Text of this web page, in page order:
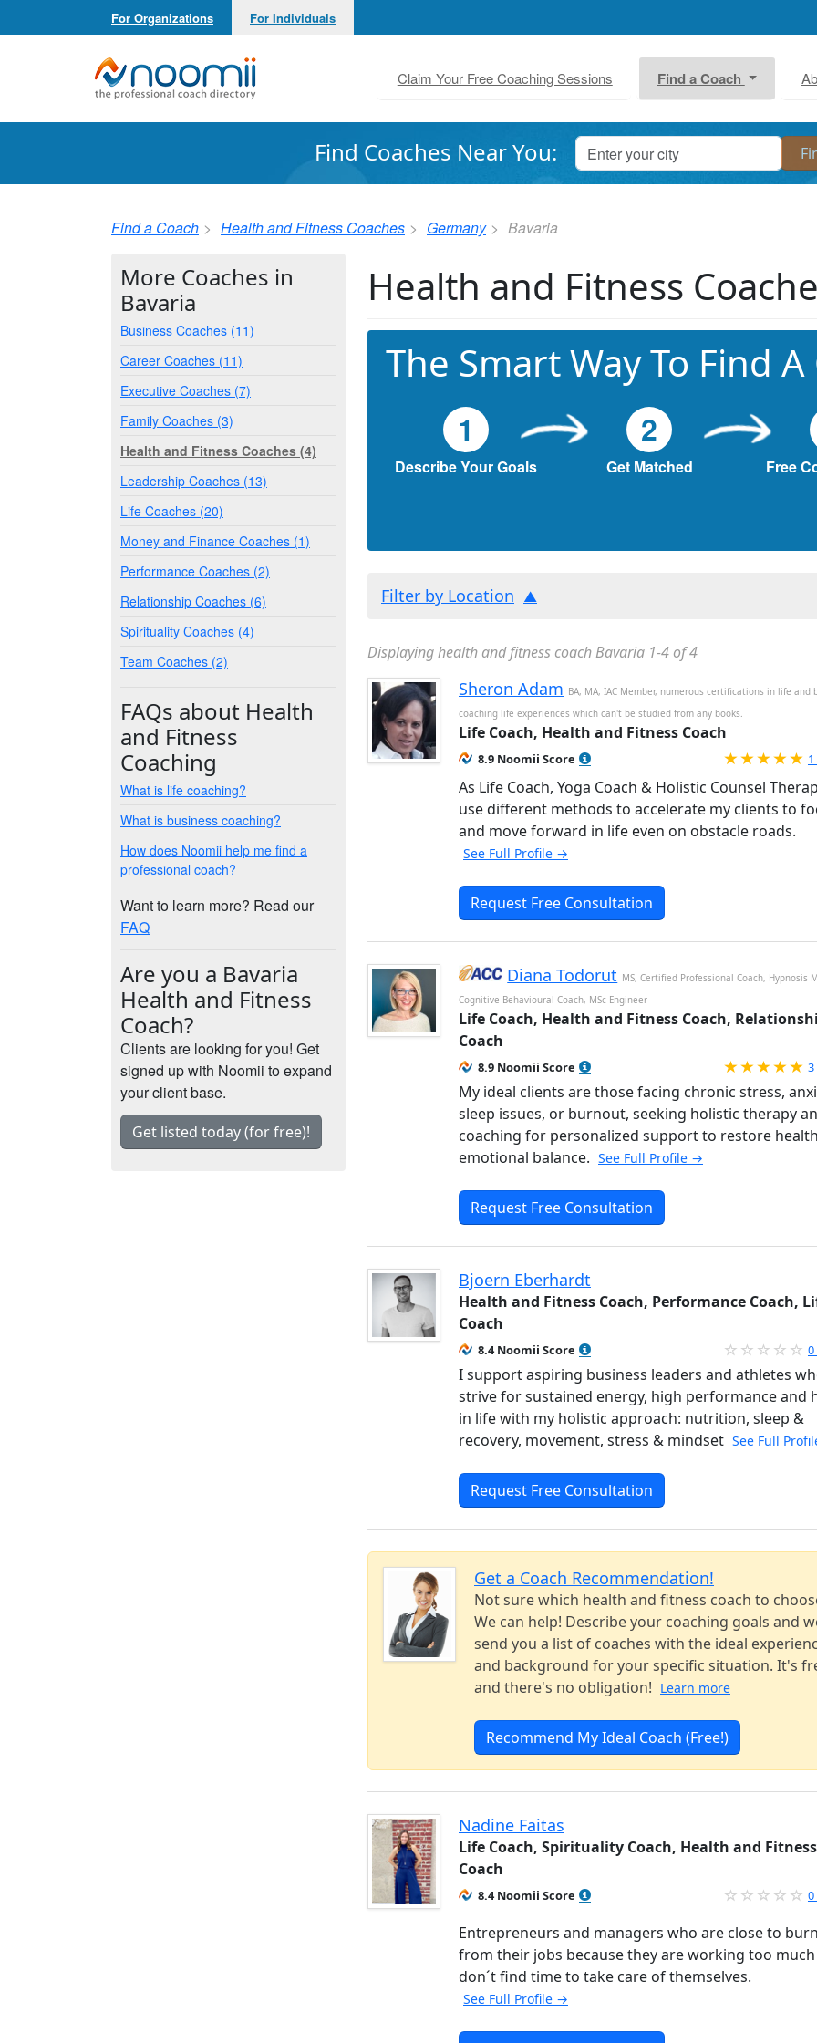
For Organizations For Individuals
Noomii the Professional Coach Directory
Claim Your Free Coaching Sessions Find a Coach
Find Coaches Near You:
Find a Coach Health and Fitness Coaches Germany Bavaria
Health and Fitness
The Smart Way To Find A
1
Describe Your Goals
2
Get Matched Free
Filter by Location
Displaying health and fitness coach Bavaria 1-4 of 4
Sheron Adam BA, MA, IAC Member, numerous certifications in life and
coaching life experiences which can't be studied from any books.
Life Coach, Health and Fitness Coach
8.9 Noomii Score
As Life Coach, Yoga Coach & Holistic Counsel
use different methods to accelerate my clients to
and move forward in life even on obstacle roads.
See Full Profile →
Request Free Consultation
Diana Todorut MS, Certified Professional Coach, Hypnosis
Cognitive Behavioural Coach, MSc Engineer
Life Coach, Health and Fitness Coach,
Coach
8.9 Noomii Score
My ideal clients are those facing chronic stress,
sleep issues, or burnout, seeking holistic therapy
coaching for personalized support to restore
emotional balance. See Full Profile →
Request Free Consultation
Bjoern Eberhardt
Health and Fitness Coach, Performance Coach,
Coach
8.4 Noomii Score
I support aspiring business leaders and athletes
strive for sustained energy, high performance and
in life with my holistic approach: nutrition, sleep &
recovery, movement, stress & mindset See Full
Request Free Consultation
Get a Coach Recommendation!
Not sure which health and fitness coach to
We can help! Describe your coaching goals and
send you a list of coaches with the ideal
and background for your specific situation. It's
and there's no obligation! Learn more
Recommend My Ideal Coach (Free!)
Nadine Faitas
Life Coach, Spirituality Coach, Health and Fitness
Coach
8.4 Noomii Score
Entrepreneurs and managers who are close to
from their jobs because they are working too
don´t find time to take care of themselves.
See Full Profile →
More Coaches in
Bavaria
Business Coaches (11)
Career Coaches (11)
Executive Coaches (7)
Family Coaches (3)
Health and Fitness Coaches (4)
Leadership Coaches (13)
Life Coaches (20)
Money and Finance Coaches (1)
Performance Coaches (2)
Relationship Coaches (6)
Spirituality Coaches (4)
Team Coaches (2)
FAQs about Health
and Fitness
Coaching
What is life coaching?
What is business coaching?
How does Noomii help me find a
professional coach?
Want to learn more? Read our
FAQ
Are you a Bavaria
Health and Fitness
Coach?
Clients are looking for you! Get
signed up with Noomii to expand
your client base.
Get listed today (for free)!